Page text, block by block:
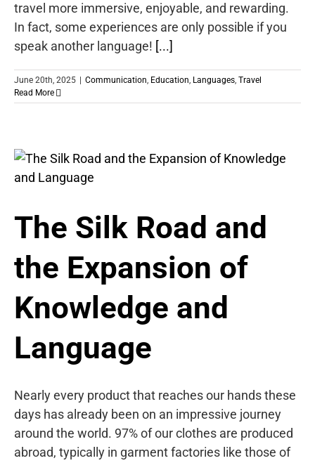
travel more immersive, enjoyable, and rewarding.
In fact, some experiences are only possible if you
speak another language! [...]
June 20th, 2025 Communication, Education, Languages, Travel
Read More
The Silk Road and
the Expansion of
Knowledge and
Language
Nearly every product that reaches our hands these
days has already been on an impressive journey
around the world. 97% of our clothes are produced
abroad, typically in garment factories like those of